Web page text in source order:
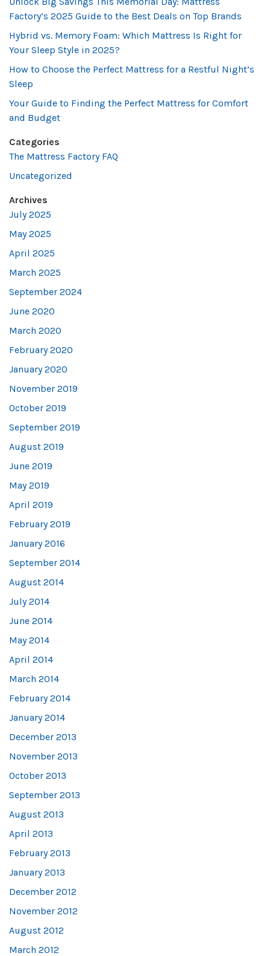
Factory’s 2025 Guide to the Best Deals on Top Brands
Hybrid vs. Memory Foam: Which Mattress Is Right for
Your Sleep Style in 2025?
How to Choose the Perfect Mattress for a Restful Night’s
Sleep
Your Guide to Finding the Perfect Mattress for Comfort
and Budget
Categories
The Mattress Factory FAQ
Uncategorized
Archives
July 2025
May 2025
April 2025
March 2025
September 2024
June 2020
March 2020
February 2020
January 2020
November 2019
October 2019
September 2019
August 2019
June 2019
May 2019
April 2019
February 2019
January 2016
September 2014
August 2014
July 2014
June 2014
May 2014
April 2014
March 2014
February 2014
January 2014
December 2013
November 2013
October 2013
September 2013
August 2013
April 2013
February 2013
January 2013
December 2012
November 2012
August 2012
March 2012